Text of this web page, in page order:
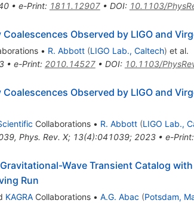
• e-Print: 1811.12907• DOI: 10.1103/
Observed by LIGO and
• R. Abbott (LIGO Lab., Caltech) et al.
• e-Print: 2010.14527• DOI: 10.1103/
Observed by LIGO and
Collaborations • R. Abbott (LIGO Lab.,
, Phys. Rev. X; 13(4):041039; 2023• e-Print:
Wave Transient Catalog
Run
KAGRACollaborations • A.G. Abac (Potsdam,